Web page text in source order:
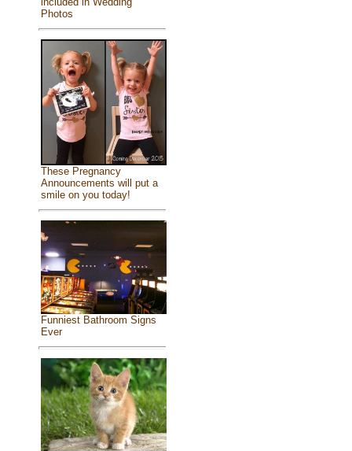
Photos
These Pregnancy
Announcements will put a
smile on you today!
Funniest Bathroom Signs
Ever